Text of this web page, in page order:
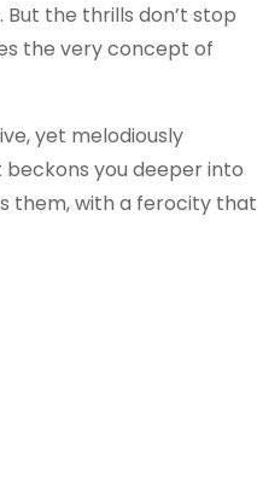
the thrills don’t stop
the very concept of
yet melodiously
you deeper into
them, with a ferocity that